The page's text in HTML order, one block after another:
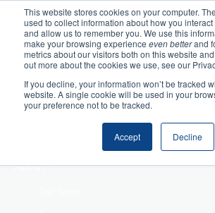
This website stores cookies on your computer.
used to collect information about how you
and allow us to remember you. We use this
make your browsing experience even betterand
metrics about our visitors both on this website
out more about the cookies we use, see our
If you decline, your information won’t be tracked
website. A single cookie will be used in your
your preference not to be tracked.
Accept Decline
About